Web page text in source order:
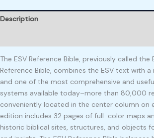
Description
The ESV Reference Bible, previously called the
Reference Bible, combines the ESV text with
and one of the most comprehensive and
systems available today–more than 80,000
conveniently located in the center column on
edition includes 32 pages of full-color maps
historic biblical sites, structures, and objects